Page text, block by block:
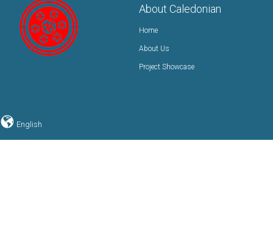
About Caledonian
Home
About Us
Project Showcase
English